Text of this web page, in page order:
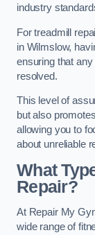
industry
For treadmill
in Wilmslow,
ensuring that
resolved.
This level of
but also
allowing you to
about unreliable
What
Repair?
At Repair My
wide range of